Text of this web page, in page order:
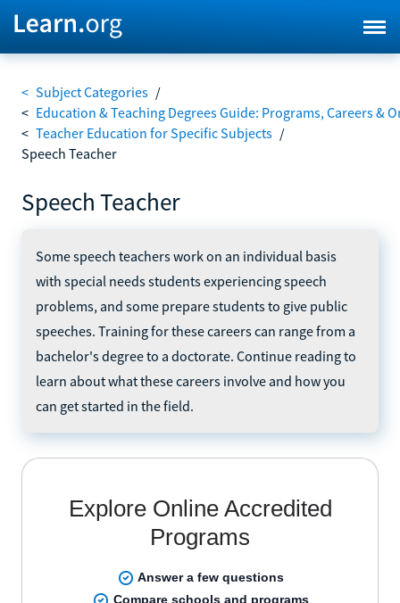
< Subject Categories /
< Education & Teaching Degrees Guide: Programs, Careers &
< Teacher Education for Specific Subjects /
Speech Teacher
Speech Teacher
Some speech teachers work on an individual basis
with special needs students experiencing speech
problems, and some prepare students to give public
speeches. Training for these careers can range from a
bachelor's degree to a doctorate. Continue reading to
learn about what these careers involve and how you
can get started in the field.